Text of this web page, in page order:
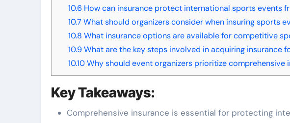
10.6 How can insurance protect international sports events
10.7 What should organizers consider when insuring sports
10.8 What insurance options are available for competitive
10.9What are the key steps involved in acquiring insurance
10.10Why should event organizers prioritize
Key Takeaways:
Comprehensive insurance is essential for protecting